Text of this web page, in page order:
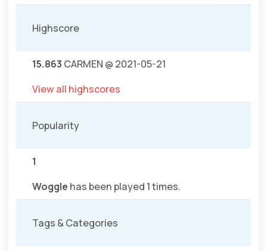
Highscore
15.863 CARMEN @ 2021-05-21
View all highscores
Popularity
1
Woggle has been played 1 times.
Tags & Categories